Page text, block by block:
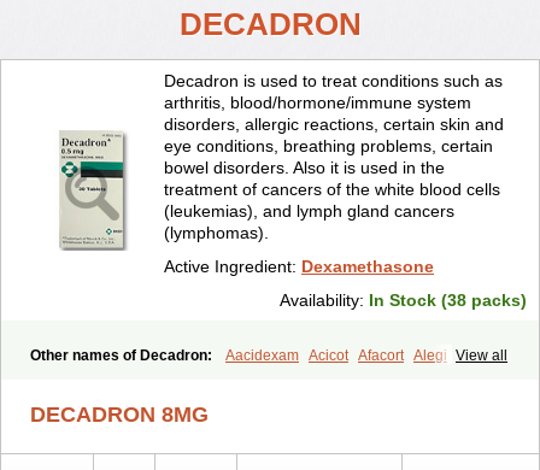
DECADRON
Decadron is used to treat conditions such as
arthritis, blood/hormone/immune system
disorders, allergic reactions, certain skin and
eye conditions, breathing problems, certain
bowel disorders. Also it is used in the
treatment of cancers of the white blood cells
(leukemias), and lymph gland cancers
(lymphomas).
Active Ingredient: Dexamethasone
Availability: In Stock (38 packs)
View all
Other names of Decadron: Aacidexam Acicot Afacort Alegi
Bisuo ds Bralifex plus Brulin
DECADRON 8MG